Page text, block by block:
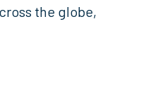
the globe,